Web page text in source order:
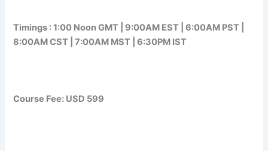
Timings :1:00 Noon GMT | 9:00AM EST | 6:00AM PST |
8:00AM CST | 7:00AM MST | 6:30PM IST
Course Fee: USD 599